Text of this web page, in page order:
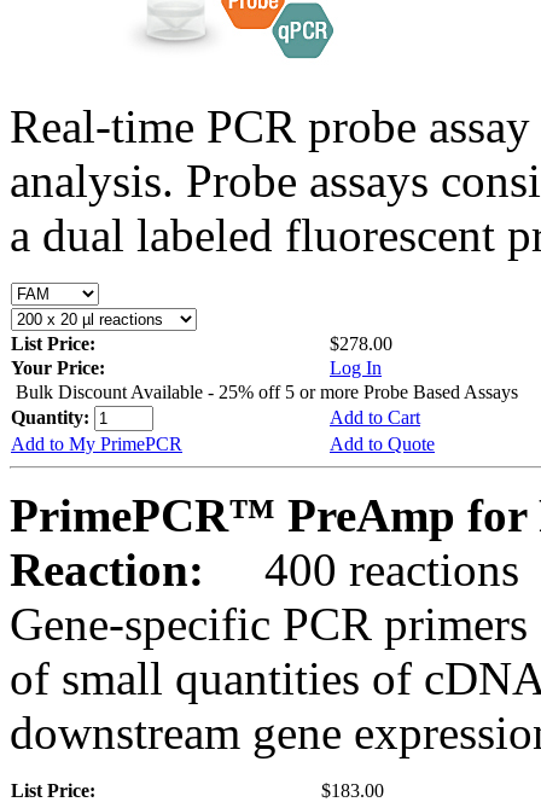
Real-time PCR probe
analysis. Probe assays
a dual labeled fluorescent
List Price:
$278.00
Your Price:
Log In
Bulk Discount Available - 25% off 5 or more Probe Based Assays
Quantity:
Add to Cart
Add to My PrimePCR
Add to Quote
PrimePCR™ PreAmp for
Reaction:
400 reactions
Gene-specific PCR
of small quantities of
downstream gene
List Price:
$183.00